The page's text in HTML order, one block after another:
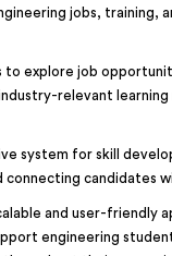
jobs, training,
to explore job
relevant learning
system for skill
connecting candidates
and user-friendly
engineering